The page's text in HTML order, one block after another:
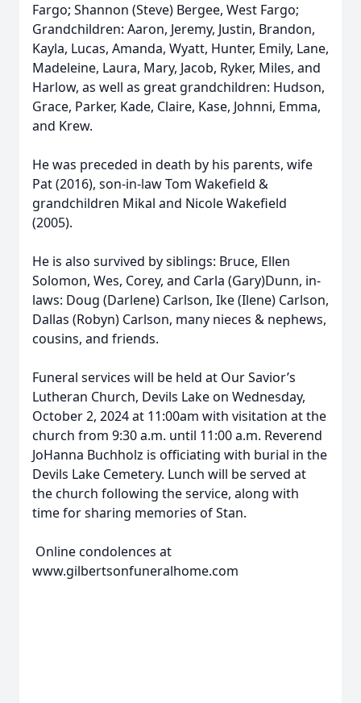
Fargo; Shannon (Steve) Bergee, West Fargo;
Grandchildren: Aaron, Jeremy, Justin, Brandon,
Kayla, Lucas, Amanda, Wyatt, Hunter, Emily, Lane,
Madeleine, Laura, Mary, Jacob, Ryker, Miles, and
Harlow, as well as great grandchildren: Hudson,
Grace, Parker, Kade, Claire, Kase, Johnni, Emma,
and Krew.
He was preceded in death by his parents, wife
Pat (2016), son-in-law Tom Wakefield &
grandchildren Mikal and Nicole Wakefield
(2005).
He is also survived by siblings: Bruce, Ellen
Solomon, Wes, Corey, and Carla (Gary)Dunn, in-
laws: Doug (Darlene) Carlson, Ike (Ilene) Carlson,
Dallas (Robyn) Carlson, many nieces & nephews,
cousins, and friends.
Funeral services will be held at Our Savior’s
Lutheran Church, Devils Lake on Wednesday,
October 2, 2024 at 11:00am with visitation at the
church from 9:30 a.m. until 11:00 a.m. Reverend
JoHanna Buchholz is officiating with burial in the
Devils Lake Cemetery. Lunch will be served at
the church following the service, along with
time for sharing memories of Stan.
Online condolences at
www.gilbertsonfuneralhome.com